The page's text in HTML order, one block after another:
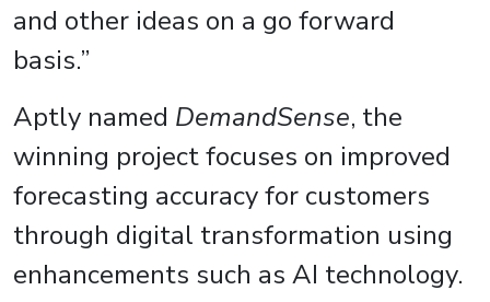
and other ideas on a go forward
basis.”
Aptly named DemandSense, the
winning project focuses on improved
forecasting accuracy for customers
through digital transformation using
enhancements such as AI technology.